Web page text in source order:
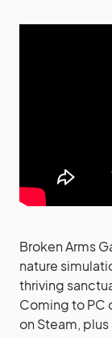
Broken Arms
nature
thriving
Coming to PC
on Steam,